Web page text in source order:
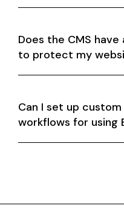
Does the CMS
to protect my
Can I set up
workflows for using